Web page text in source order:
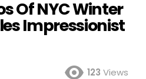
Of NYC Winter
Impressionist
123 Views